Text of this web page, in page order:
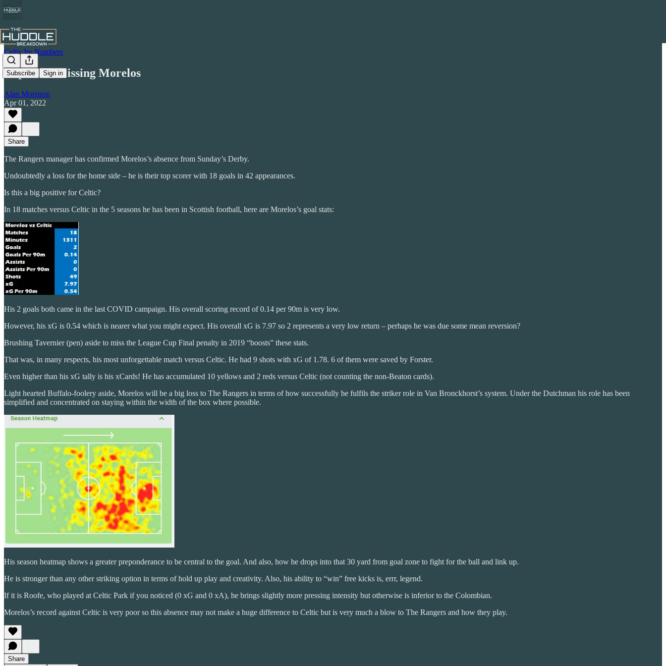
Subscribe Sign in
Celtic by Numbers
Impact of Missing Morelos
Alan Morrison
Apr 01, 2022
Share
The Rangers manager has confirmed Morelos’s absence from Sunday’s Derby.
Undoubtedly a loss for the home side – he is their top scorer with 18 goals in 42 appearances.
Is this a big positive for Celtic?
In 18 matches versus Celtic in the 5 seasons he has been in Scottish football, here are Morelos’s goal stats:
His 2 goals both came in the last COVID campaign. His overall scoring record of 0.14 per 90m is very low.
However, his xG is 0.54 which is nearer what you might expect. His overall xG is 7.97 so 2 represents a very low return – perhaps he was due some mean reversion?
Brushing Tavernier (pen) aside to miss the League Cup Final penalty in 2019 “boosts” these stats.
That was, in many respects, his most unforgettable match versus Celtic. He had 9 shots with xG of 1.78. 6 of them were saved by Forster.
Even higher than his xG tally is his xCards! He has accumulated 10 yellows and 2 reds versus Celtic (not counting the non-Beaton cards).
Light hearted Buffalo-foolery aside, Morelos will be a big loss to The Rangers in terms of how successfully he fulfils the striker role in Van Bronckhorst’s system. Under the Dutchman his role has been
simplified and concentrated on staying within the width of the box where possible.
His season heatmap shows a greater preponderance to be central to the goal. And also, how he drops into that 30 yard from goal zone to fight for the ball and link up.
He is stronger than any other striking option in terms of hold up play and creativity. Also, his ability to “win” free kicks is, errr, legend.
If it is Roofe, who played at Celtic Park if you noticed (0 xG and 0 xA), he brings slightly more pressing intensity but otherwise is inferior to the Colombian.
Morelos’s record against Celtic is very poor so this absence may not make a huge difference to Celtic but is very much a blow to The Rangers and how they play.
Share